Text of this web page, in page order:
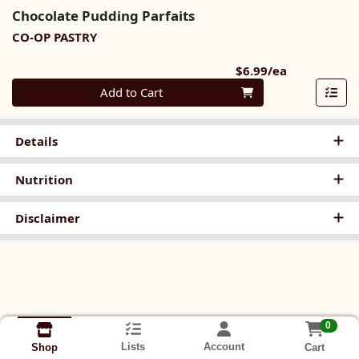
Chocolate Pudding Parfaits
CO-OP PASTRY
$6.99/ea
Quantity 0
Add to Cart
Details
Nutrition
Disclaimer
Shop Lists Account
0
Cart